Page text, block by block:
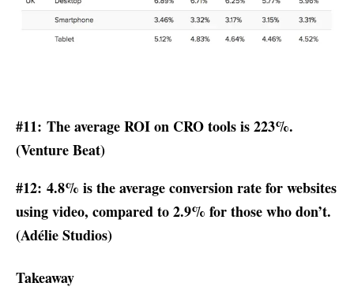
#11: The average ROI on CRO tools is 223%.
(Venture Beat)
#12: 4.8% is the average conversion rate for websites
using video, compared to 2.9% for those who don’t.
(Adélie Studios)
Takeaway